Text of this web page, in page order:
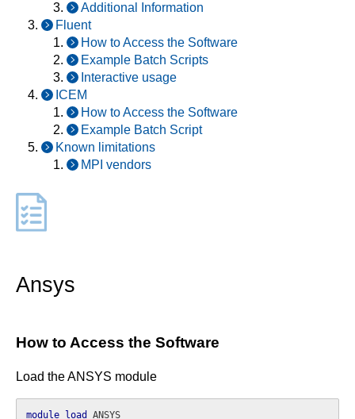
Additional Information
Fluent
How to Access the Software
Example Batch Scripts
Interactive usage
ICEM
How to Access the Software
Example Batch Script
Known limitations
MPI vendors
Ansys
How to Access the Software
Load the ANSYS module
module load
ANSYS